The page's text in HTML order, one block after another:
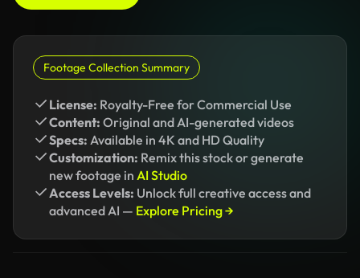
Footage Collection Summary
License: Royalty-Free for Commercial Use
Content: Original and AI-generated videos
Specs: Available in 4K and HD Quality
Customization: Remix this stock or generate
new footage in AI Studio
Access Levels: Unlock full creative access and
advanced AI — Explore Pricing →